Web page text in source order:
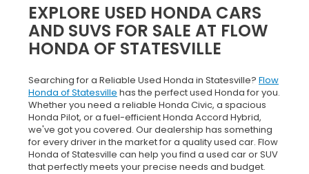
EXPLORE USED HONDA CARS
AND SUVS FOR SALE AT FLOW
HONDA OF STATESVILLE
Searching for a Reliable Used Honda in Statesville? Flow
Honda of Statesville has the perfect used Honda for you.
Whether you need a reliable Honda Civic, a spacious
Honda Pilot, or a fuel-efficient Honda Accord Hybrid,
we've got you covered. Our dealership has something
for every driver in the market for a quality used car. Flow
Honda of Statesville can help you find a used car or SUV
that perfectly meets your precise needs and budget.